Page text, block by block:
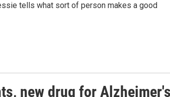
tells what sort of person makes a good
new drug for